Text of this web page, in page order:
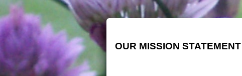
OUR MISSION STATEMENT